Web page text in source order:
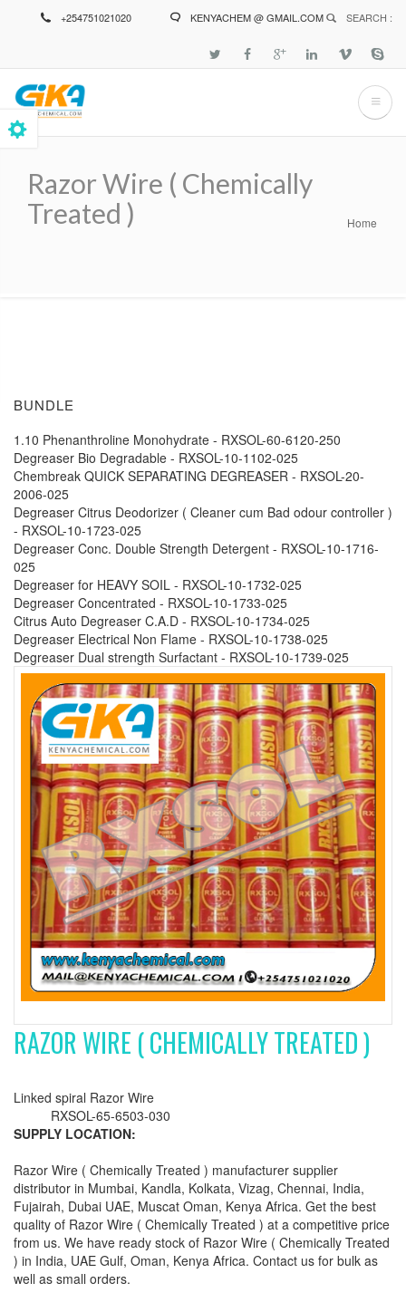
+254751021020 KENYACHEM @ GMAIL.COM SEARCH :
Razor Wire ( Chemically
Treated )
Breadcrumb Home
BUNDLE
1.10 Phenanthroline Monohydrate - RXSOL-60-6120-250
Degreaser Bio Degradable - RXSOL-10-1102-025
Chembreak QUICK SEPARATING DEGREASER - RXSOL-20-
2006-025
Degreaser Citrus Deodorizer ( Cleaner cum Bad odour controller )
- RXSOL-10-1723-025
Degreaser Conc. Double Strength Detergent - RXSOL-10-1716-
025
Degreaser for HEAVY SOIL - RXSOL-10-1732-025
Degreaser Concentrated - RXSOL-10-1733-025
Citrus Auto Degreaser C.A.D - RXSOL-10-1734-025
Degreaser Electrical Non Flame - RXSOL-10-1738-025
Degreaser Dual strength Surfactant - RXSOL-10-1739-025
RAZOR WIRE ( CHEMICALLY TREATED )
Linked spiral Razor Wire
RXSOL-65-6503-030
SUPPLY LOCATION:
Razor Wire ( Chemically Treated ) manufacturer supplier
distributor in Mumbai, Kandla, Kolkata, Vizag, Chennai, India,
Fujairah, Dubai UAE, Muscat Oman, Kenya Africa. Get the best
quality of Razor Wire ( Chemically Treated ) at a competitive price
from us. We have ready stock of Razor Wire ( Chemically Treated
) in India, UAE Gulf, Oman, Kenya Africa. Contact us for bulk as
well as small orders.